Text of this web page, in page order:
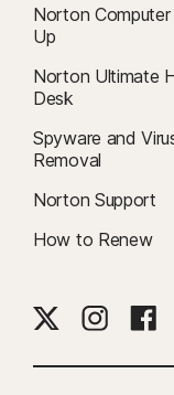
Norton Computer
Up
Norton Ultimate
Desk
Spyware and
Removal
Norton Support
How to Renew